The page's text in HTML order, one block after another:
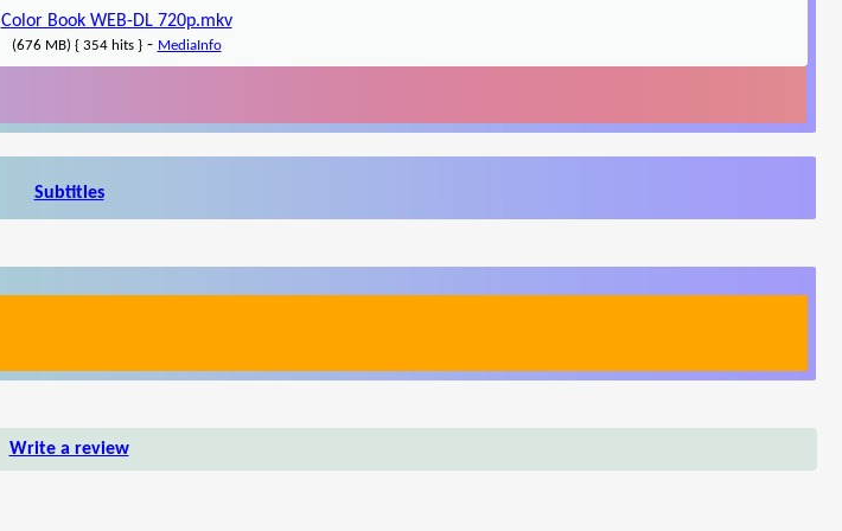
Color Book WEB-DL 720p.mkv
(676 MB) { 354 hits }- MediaInfo
Subtitles
Write a review